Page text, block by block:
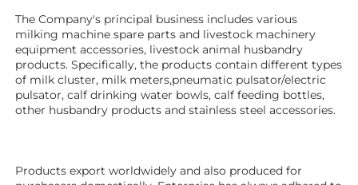
The Company's principal business includes various
milking machine spare parts and livestock machinery
equipment accessories, livestock animal husbandry
products. Specifically, the products contain different types
of milk cluster, milk meters,pneumatic pulsator/electric
pulsator, calf drinking water bowls, calf feeding bottles,
other husbandry products and stainless steel accessories.
Products export worldwidely and also produced for